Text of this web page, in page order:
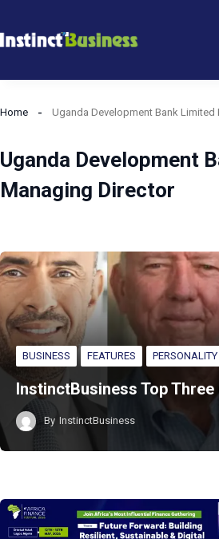
to
Home Uganda Development Bank
Uganda Development
Managing Director
BUSINESS FEATURES PERSONALITY
InstinctBusiness Top Three
By InstinctBusiness